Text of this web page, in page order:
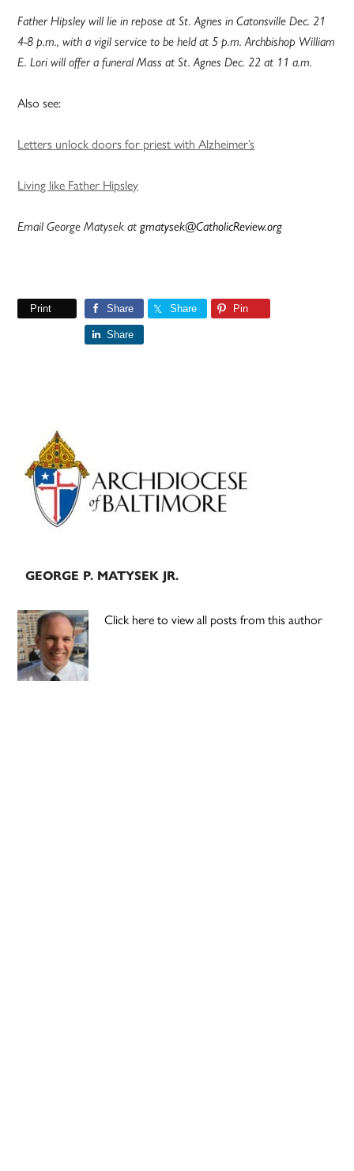
Father Hipsley will lie in repose at St. Agnes in Catonsville Dec. 21
4-8 p.m., with a vigil service to be held at 5 p.m. Archbishop William
E. Lori will offer a funeral Mass at St. Agnes Dec. 22 at 11 a.m.
Also see:
Letters unlock doors for priest with Alzheimer’s
Living like Father Hipsley
Email George Matysek atgmatysek@CatholicReview.org
Print Share Share Pin
Share
Primary
Sidebar
GEORGE P. MATYSEK JR.
Click here to view all posts from this author